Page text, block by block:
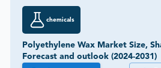
chemicals
Polyethylene Wax Market Size,
Forecast and outlook (2024-2031)